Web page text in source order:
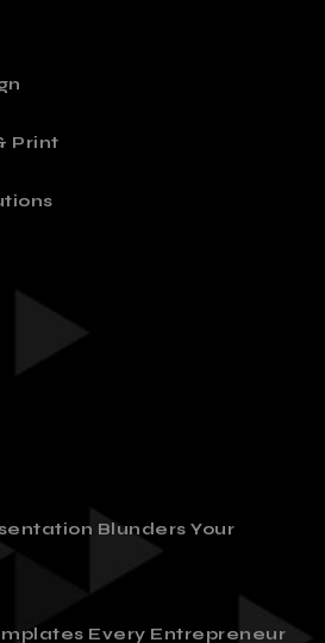
Print
Blunders Your
Every Entrepreneur